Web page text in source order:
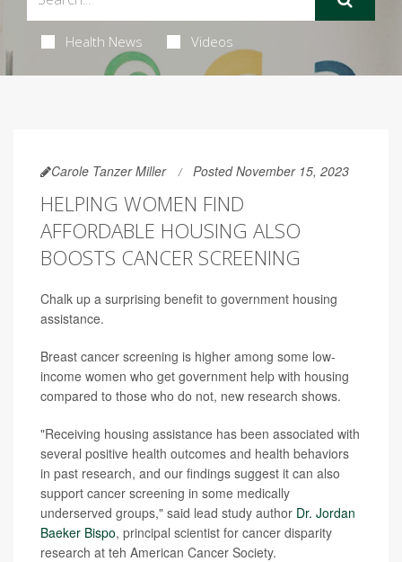
Health News Videos
Carole Tanzer Miller Posted November 15, 2023
HELPING WOMEN FIND
AFFORDABLE HOUSING ALSO
BOOSTS CANCER SCREENING
Chalk up a surprising benefit to government housing
assistance.
Breast cancer screening is higher among some low-
income women who get government help with housing
compared to those who do not, new research shows.
"Receiving housing assistance has been associated with
several positive health outcomes and health behaviors
in past research, and our findings suggest it can also
support cancer screening in some medically
underserved groups," said lead study author Dr. Jordan
Baeker Bispo, principal scientist for cancer disparity
research at teh American Cancer Society.